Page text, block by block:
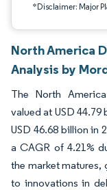
*Disclaimer: Major
North America
Analysis by
The North
valued at USD
USD 46.68 billion in
a CAGR of 4.21%
the market
to innovations in